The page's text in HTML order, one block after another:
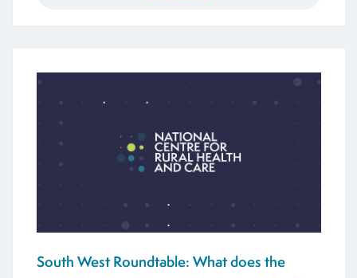
South West Roundtable: What does the